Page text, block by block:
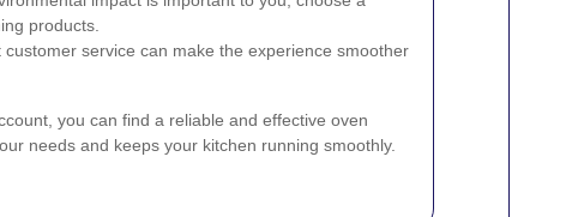
products.
customer service can make the experience smoother
you can find a reliable and effective oven
needs and keeps your kitchen running smoothly.